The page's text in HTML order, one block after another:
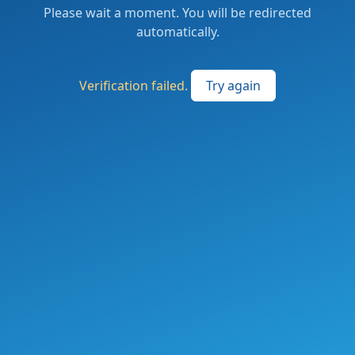
Please wait a moment. You will be redirected
automatically.
Verification failed. Try again